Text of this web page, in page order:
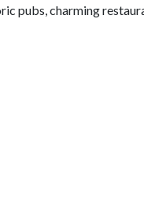
pubs, charming